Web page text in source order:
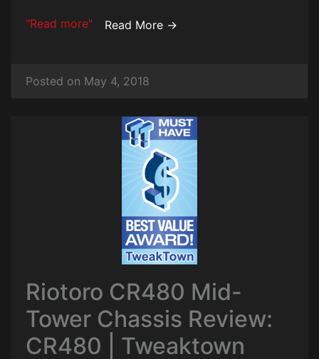
"Read more" Read More →
Posted on May 4, 2018
Riotoro CR480 Mid-
Tower Chassis Review:
CR480 | Tweaktown